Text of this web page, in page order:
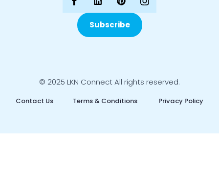
Subscribe
© 2025 LKN Connect All rights reserved.
Contact Us Terms & Conditions Privacy Policy